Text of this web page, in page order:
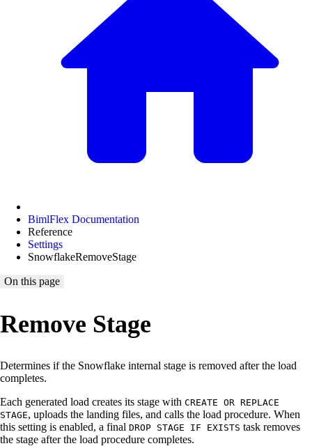
BimlFlex Documentation
Reference
Settings
SnowflakeRemoveStage
On this page
Remove Stage
Determines if the Snowflake internal stage is removed after the load
completes.
Each generated load creates its stage with CREATE OR REPLACE
STAGE, uploads the landing files, and calls the load procedure. When
this setting is enabled, a final DROP STAGE IF EXISTS task removes
the stage after the load procedure completes.